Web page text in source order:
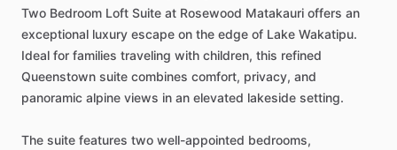
Two Bedroom Loft Suite at Rosewood Matakauri offers an
exceptional luxury escape on the edge of Lake Wakatipu.
Ideal for families traveling with children, this refined
Queenstown suite combines comfort, privacy, and
panoramic alpine views in an elevated lakeside setting.
The suite features two well-appointed bedrooms,